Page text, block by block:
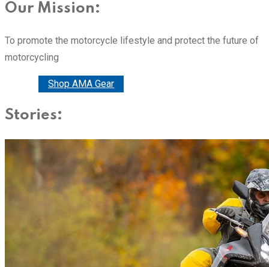
Our Mission:
To promote the motorcycle lifestyle and protect the future of
motorcycling
Shop AMA Gear
Stories: